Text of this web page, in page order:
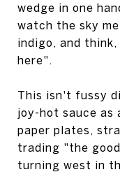
wedge in one
watch the sky
indigo, and
here".
This isn't fussy
joy-hot sauce as
paper plates,
trading "the
turning west in